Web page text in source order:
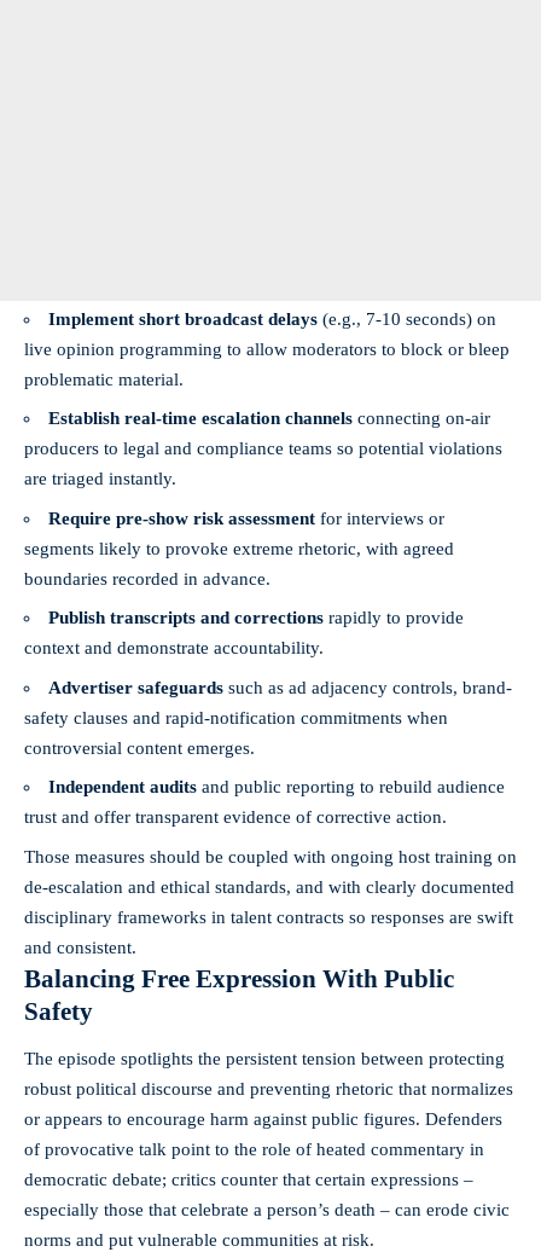
Implement short broadcast delays (e.g., 7-10 seconds) on
live opinion programming to allow moderators to block or bleep
problematic material.
Establish real-time escalation channels connecting on-air
producers to legal and compliance teams so potential violations
are triaged instantly.
Require pre-show risk assessment for interviews or
segments likely to provoke extreme rhetoric, with agreed
boundaries recorded in advance.
Publish transcripts and corrections rapidly to provide
context and demonstrate accountability.
Advertiser safeguards such as ad adjacency controls, brand-
safety clauses and rapid-notification commitments when
controversial content emerges.
Independent audits and public reporting to rebuild audience
trust and offer transparent evidence of corrective action.
Those measures should be coupled with ongoing host training on
de-escalation and ethical standards, and with clearly documented
disciplinary frameworks in talent contracts so responses are swift
and consistent.
Balancing Free Expression With Public
Safety
The episode spotlights the persistent tension between protecting
robust political discourse and preventing rhetoric that normalizes
or appears to encourage harm against public figures. Defenders
of provocative talk point to the role of heated commentary in
democratic debate; critics counter that certain expressions –
especially those that celebrate a person’s death – can erode civic
norms and put vulnerable communities at risk.